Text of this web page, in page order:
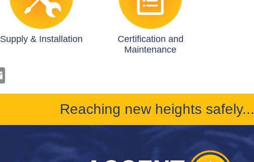
Supply & Installation
Certification and
Maintenance
Reaching new heights safely...